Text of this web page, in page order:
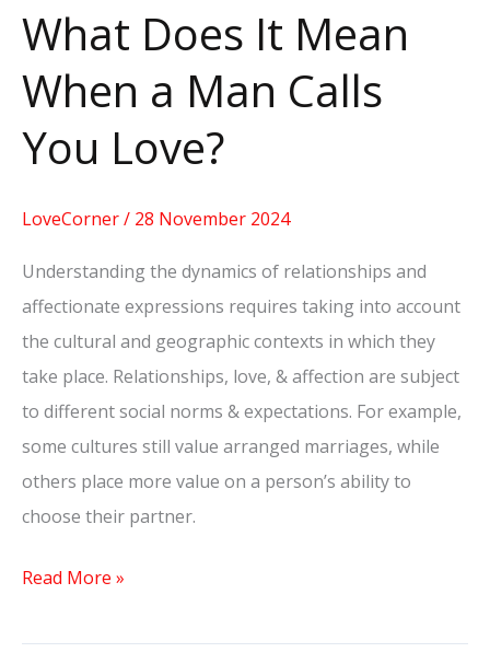
What Does It Mean
When a Man Calls
You Love?
LoveCorner/ 28 November 2024
Understanding the dynamics of relationships and
affectionate expressions requires taking into account
the cultural and geographic contexts in which they
take place. Relationships, love, & affection are subject
to different social norms & expectations. For example,
some cultures still value arranged marriages, while
others place more value on a person’s ability to
choose their partner.
Love?
Read More »